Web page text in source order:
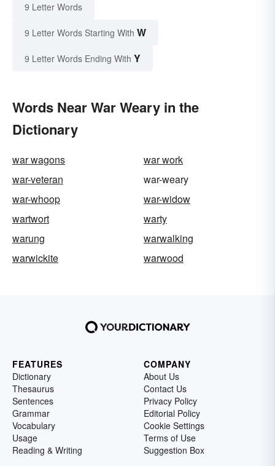
9 Letter Words
9 Letter Words Starting With W
9 Letter Words Ending With Y
Words Near War Weary in the
Dictionary
war wagons
war work
war-veteran
war-weary
war-whoop
war-widow
wartwort
warty
warung
warwalking
warwickite
warwood
FEATURES
Dictionary
Thesaurus
Sentences
Grammar
Vocabulary
Usage
Reading & Writing
COMPANY
About Us
Contact Us
Privacy Policy
Editorial Policy
Cookie Settings
Terms of Use
Suggestion Box